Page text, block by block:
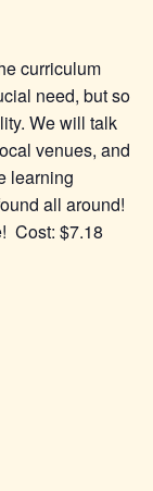
curriculum
need, but so
We will talk
venues, and
learning
all around!
Cost: $7.18